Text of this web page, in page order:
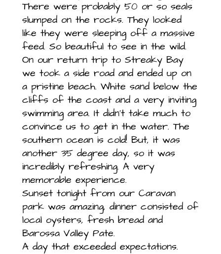
There were probably 50 or so seals
slumped on the rocks. They looked
like they were sleeping off a massive
feed. So beautiful to see in the wild.
On our return trip to Streaky Bay
we took a side road and ended up on
a pristine beach. White sand below the
cliffs of the coast and a very inviting
swimming area. It didn’t take much to
convince us to get in the water. The
southern ocean is cold! But, it was
another 35 degree day, so it was
incredibly refreshing. A very
memorable experience.
Sunset tonight from our Caravan
park was amazing, dinner consisted of
local oysters, fresh bread and
Barossa Valley Pate.
A day that exceeded expectations.